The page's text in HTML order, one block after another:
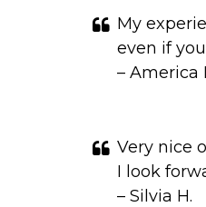
My
even if
– America
Very nice
I look
– Silvia H.